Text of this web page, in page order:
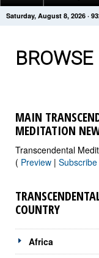
Get News Alerts
Saturday, August 8, 2026 ·
MAIN
MEDITATION
Transcendental
( Preview | Subscribe
COUNTRY
Africa